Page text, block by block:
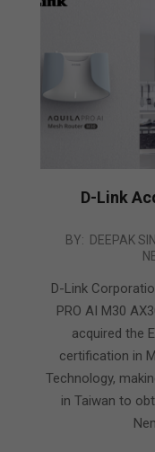
D-Link
2023-
09
BY: DEEPAK
D-Link
PRO AI M30
acquired the
certification in
Technology,
in Taiwan to